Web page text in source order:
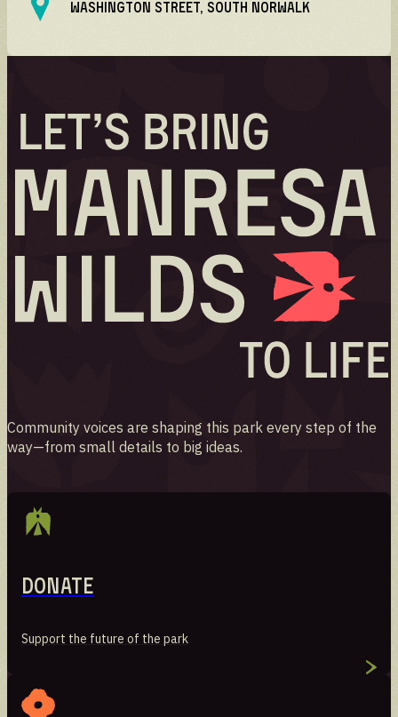
WASHINGTON STREET, SOUTH NORWALK
Community voices are shaping this park every step of the
way—from small details to big ideas.
Donate
Support the future of the park